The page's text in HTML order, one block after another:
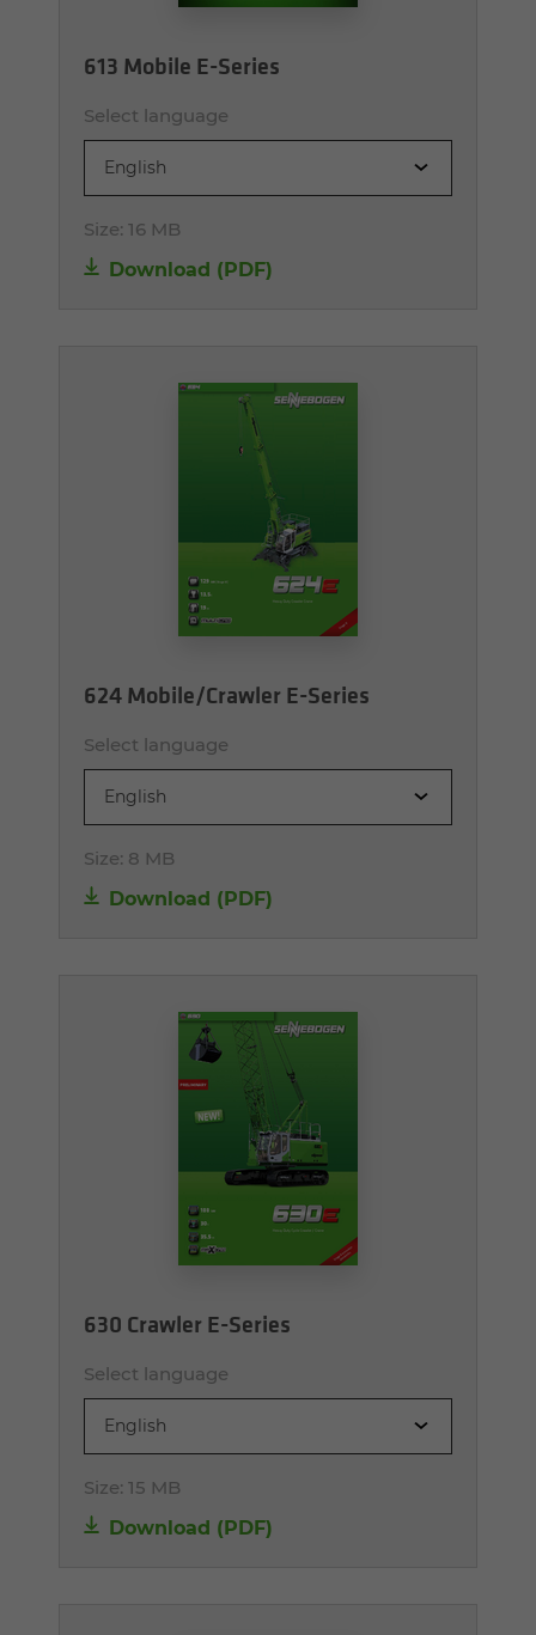
613 Mobile E-Series
Select language
English
Size: 16 MB
Download (PDF)
624 Mobile/Crawler E-Series
Select language
English
Size: 8 MB
Download (PDF)
630 Crawler E-Series
Select language
English
Size: 15 MB
Download (PDF)